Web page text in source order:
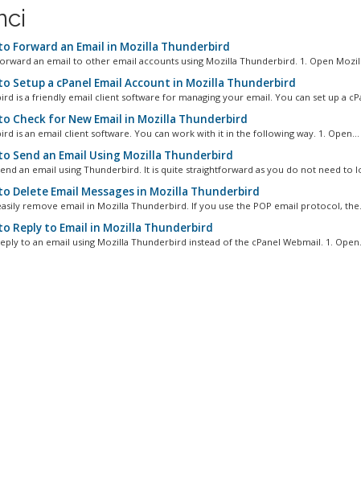
Forward an Email in Mozilla Thunderbird
an email to other email accounts using Mozilla Thunderbird. 1. Open
Setup a cPanel Email Account in Mozilla Thunderbird
is a friendly email client software for managing your email. You can set up a
Check for New Email in Mozilla Thunderbird
is an email client software. You can work with it in the following way. 1. Open...
Send an Email Using Mozilla Thunderbird
an email using Thunderbird. It is quite straightforward as you do not need to
Delete Email Messages in Mozilla Thunderbird
remove email in Mozilla Thunderbird. If you use the POP email protocol,
Reply to Email in Mozilla Thunderbird
to an email using Mozilla Thunderbird instead of the cPanel Webmail. 1.